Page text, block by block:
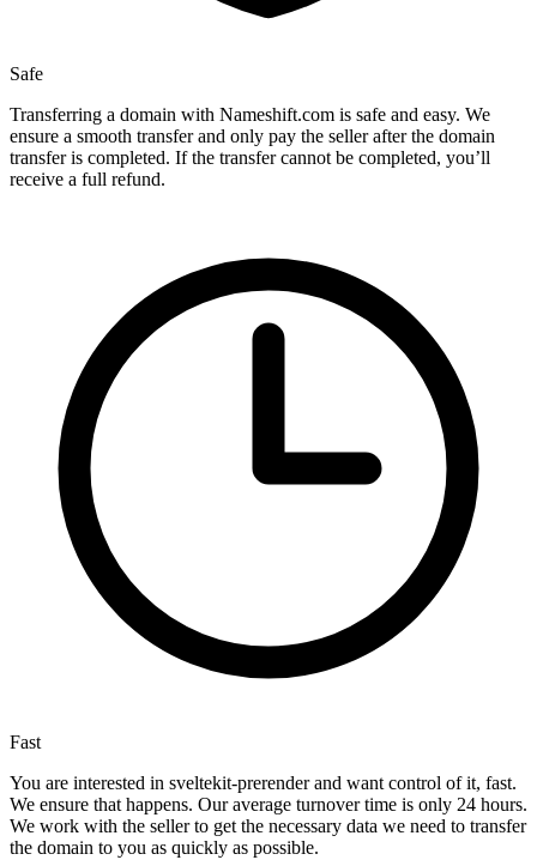
Safe
Transferring a domain with Nameshift.com is safe and easy. We
ensure a smooth transfer and only pay the seller after the domain
transfer is completed. If the transfer cannot be completed, you’ll
receive a full refund.
Fast
You are interested in sveltekit-prerender and want control of it, fast.
We ensure that happens. Our average turnover time is only 24 hours.
We work with the seller to get the necessary data we need to transfer
the domain to you as quickly as possible.